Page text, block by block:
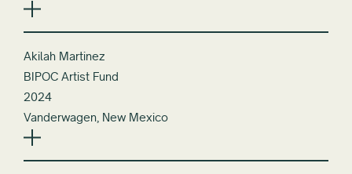
Akilah Martinez
BIPOC Artist Fund
2024
Vanderwagen, New Mexico